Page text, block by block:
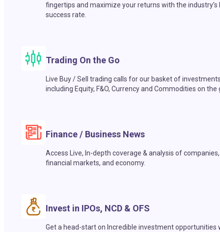
fingertips and maximize your returns with the industry’s
success rate.
Trading On the Go
Live Buy / Sell trading calls for our basket of
including Equity, F&O, Currency and Commodities on the
Finance / Business News
Access Live, In-depth coverage & analysis of companies,
financial markets, and economy.
Invest in IPOs, NCD & OFS
Get a head-start on Incredible investment opportunities